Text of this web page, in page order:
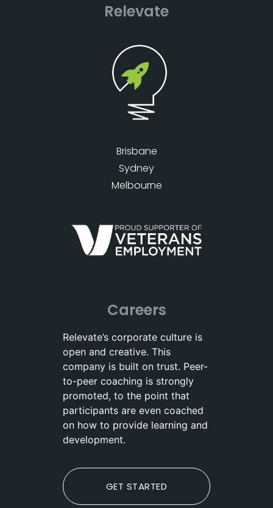
Relevate
Brisbane
Sydney
Melbourne
Careers
Relevate’s corporate culture is
open and creative. This
company is built on trust. Peer-
to-peer coaching is strongly
promoted, to the point that
participants are even coached
on how to provide learning and
development.
GET STARTED